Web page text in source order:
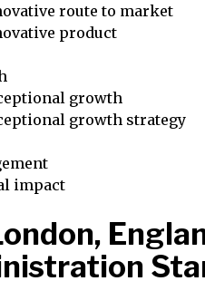
route to market
product
growth
growth strategy
impact